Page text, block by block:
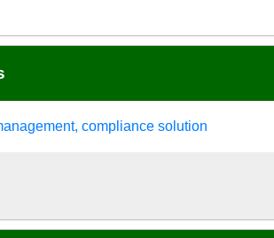
compliance solution